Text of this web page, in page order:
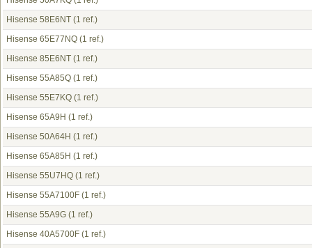
Hisense 58E6NT (1 ref.)
Hisense 65E77NQ (1 ref.)
Hisense 85E6NT (1 ref.)
Hisense 55A85Q (1 ref.)
Hisense 55E7KQ (1 ref.)
Hisense 65A9H (1 ref.)
Hisense 50A64H (1 ref.)
Hisense 65A85H (1 ref.)
Hisense 55U7HQ (1 ref.)
Hisense 55A7100F (1 ref.)
Hisense 55A9G (1 ref.)
Hisense 40A5700F (1 ref.)